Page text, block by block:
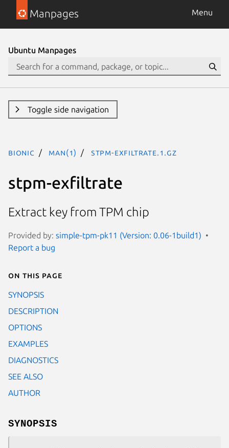
Manpages Menu
Ubuntu Manpages
Toggle side navigation
bionic man(1) stpm-exfiltrate.1.gz
stpm-exfiltrate
Extract key from TPM chip
Provided by: simple-tpm-pk11 (Version: 0.06-1build1)
Report a bug
On this page
SYNOPSIS
DESCRIPTION
OPTIONS
EXAMPLES
DIAGNOSTICS
SEE ALSO
AUTHOR
SYNOPSIS